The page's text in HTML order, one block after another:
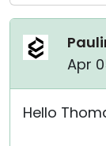
Apr
Hello